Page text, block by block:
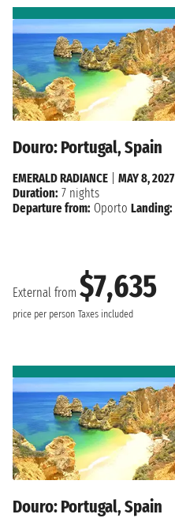
Douro: Portugal, Spain
External from $7,635
price per person Taxes included
EMERALD RADIANCE
MAY 8, 2027
Duration: 7 nights
Departure from: Oporto Landing:
Douro: Portugal, Spain